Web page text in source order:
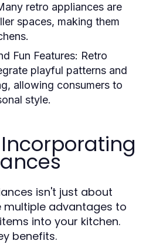
retro appliances are
spaces, making them
Fun Features: Retro
playful patterns and
allowing consumers to
style.
isn't just about
multiple advantages to
into your kitchen.
benefits.